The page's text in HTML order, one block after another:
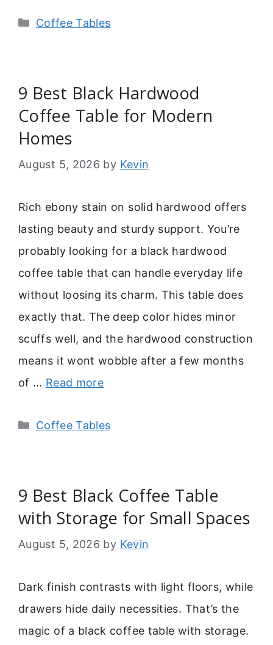
Categories
Coffee Tables
9 Best Black Hardwood
Coffee Table for Modern
Homes
August 5, 2026 by Kevin
Rich ebony stain on solid hardwood offers
lasting beauty and sturdy support. You’re
probably looking for a black hardwood
coffee table that can handle everyday life
without loosing its charm. This table does
exactly that. The deep color hides minor
scuffs well, and the hardwood construction
means it wont wobble after a few months
of … Read more
Categories
Coffee Tables
9 Best Black Coffee Table
with Storage for Small Spaces
August 5, 2026 by Kevin
Dark finish contrasts with light floors, while
drawers hide daily necessities. That’s the
magic of a black coffee table with storage.